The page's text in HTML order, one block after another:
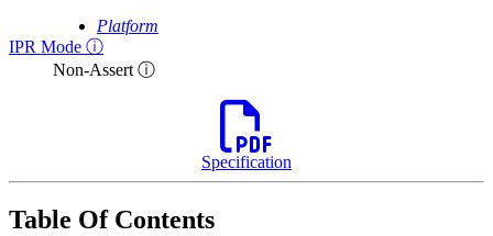
Platform
IPR Mode ⓘ
Non-Assert ⓘ
Specification
Table Of Contents